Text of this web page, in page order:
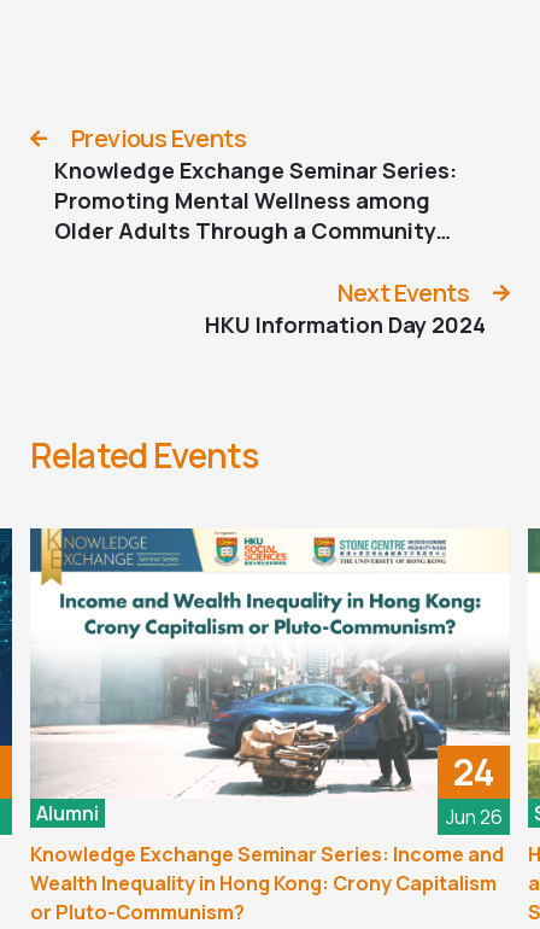
Previous Events
Knowledge Exchange Seminar Series:
Promoting Mental Wellness among
Older Adults Through a Community
Next Events
HKU Information Day 2024
Related Events
24
Jun 26
Alumni
Knowledge Exchange Seminar Series: Income and
Wealth Inequality in Hong Kong: Crony Capitalism
or Pluto-Communism?